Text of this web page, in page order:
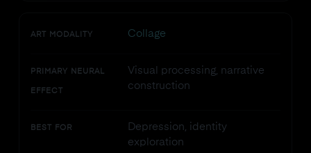
ART MODALITY Collage
PRIMARY NEURAL
EFFECT
Visual processing, narrative
construction
BEST FOR
Depression, identity
exploration